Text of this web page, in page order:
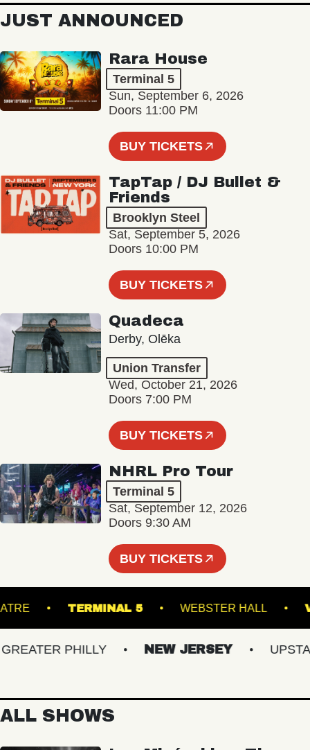
JUST ANNOUNCED
Rara House
Terminal 5
Sun, September 6, 2026
Doors 11:00 PM
BUY TICKETS
TapTap / DJ Bullet &
Friends
Brooklyn Steel
Sat, September 5, 2026
Doors 10:00 PM
BUY TICKETS
Quadeca
Derby, Olēka
Union Transfer
Wed, October 21, 2026
Doors 7:00 PM
BUY TICKETS
NHRL Pro Tour
Terminal 5
Sat, September 12, 2026
Doors 9:30 AM
BUY TICKETS
THEATRE TERMINAL 5 WEBSTER HALL
PHILLY NEW JERSEY UPSTATE
ALL SHOWS